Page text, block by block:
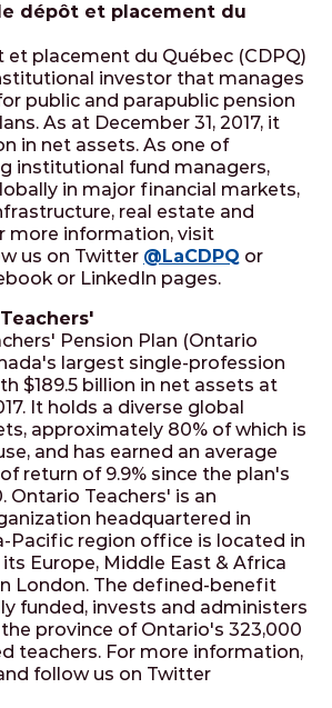
dépôt et placement du
et placement du Québec (CDPQ)
investor that manages
public and parapublic pension
As at December 31, 2017, it
in net assets. As one of
institutional fund managers,
in major financial markets,
real estate and
more information, visit
us on Twitter @LaCDPQ or
or LinkedIn pages.
Pension Plan (Ontario
largest single-profession
$189.5 billion in net assets at
It holds a diverse global
approximately 80% of which is
and has earned an average
return of 9.9% since the plan's
Ontario Teachers' is an
headquartered in
Pacific region office is located in
Europe, Middle East & Africa
London. The defined-benefit
funded, invests and administers
province of Ontario's 323,000
teachers. For more information,
follow us on Twitter